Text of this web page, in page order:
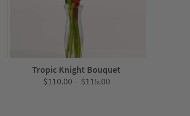
Tropic Knight Bouquet
$110.00 – $115.00Price